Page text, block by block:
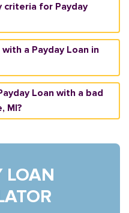
for Payday
a Payday Loan in
Loan with a bad
MI?
LOAN